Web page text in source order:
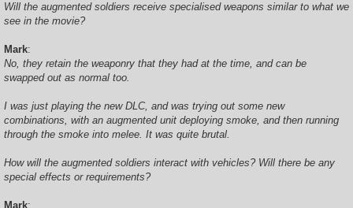
Will the augmented soldiers receive specialised weapons similar to what we
see in the movie?
Mark:
No, they retain the weaponry that they had at the time, and can be
swapped out as normal too.
I was just playing the new DLC, and was trying out some new
combinations, with an augmented unit deploying smoke, and then running
through the smoke into melee. It was quite brutal.
How will the augmented soldiers interact with vehicles? Will there be any
special effects or requirements?
Mark: